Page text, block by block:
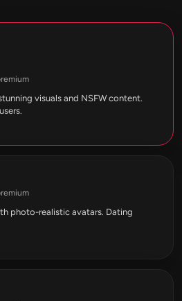
visuals and NSFW content.
photo-realistic avatars. Dating